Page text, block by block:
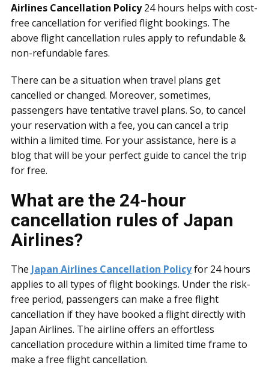
Airlines Cancellation Policy24 hours helps with cost-
free cancellation for verified flight bookings. The
above flight cancellation rules apply to refundable &
non-refundable fares.
There can be a situation when travel plans get
cancelled or changed. Moreover, sometimes,
passengers have tentative travel plans. So, to cancel
your reservation with a fee, you can cancel a trip
within a limited time. For your assistance, here is a
blog that will be your perfect guide to cancel the trip
for free.
What are the 24-hour
cancellation rules of Japan
Airlines?
The Japan Airlines Cancellation Policyfor 24 hours
applies to all types of flight bookings. Under the risk-
free period, passengers can make a free flight
cancellation if they have booked a flight directly with
Japan Airlines. The airline offers an effortless
cancellation procedure within a limited time frame to
make a free flight cancellation.